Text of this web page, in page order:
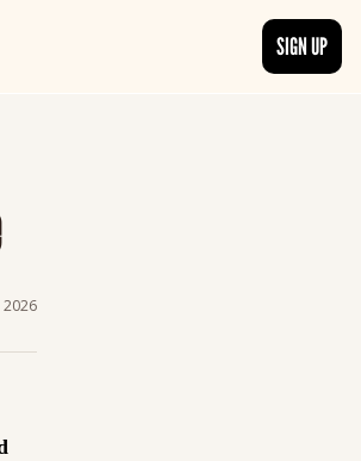
or recommended by our team.
SIGN UP
2026